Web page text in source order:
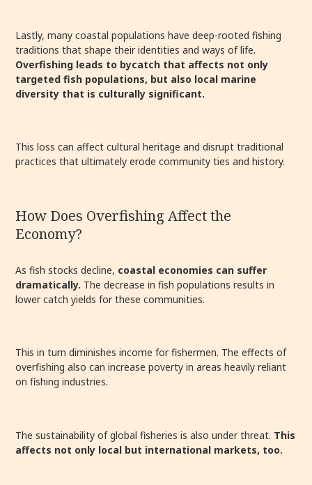
Lastly, many coastal populations have deep-rooted fishing
traditions that shape their identities and ways of life.
Overfishing leads to bycatch that affects not only
targeted fish populations, but also local marine
diversity that is culturally significant.
This loss can affect cultural heritage and disrupt traditional
practices that ultimately erode community ties and history.
How Does Overfishing Affect the
Economy?
As fish stocks decline, coastal economies can suffer
dramatically. The decrease in fish populations results in
lower catch yields for these communities.
This in turn diminishes income for fishermen. The effects of
overfishing also can increase poverty in areas heavily reliant
on fishing industries.
The sustainability of global fisheries is also under threat. This
affects not only local but international markets, too.